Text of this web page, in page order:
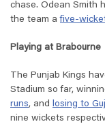
chase. Odean Smith
the team afive-
Playing at Brabourne
The Punjab Kings
Stadium so far,
runs, and losing to
nine wickets